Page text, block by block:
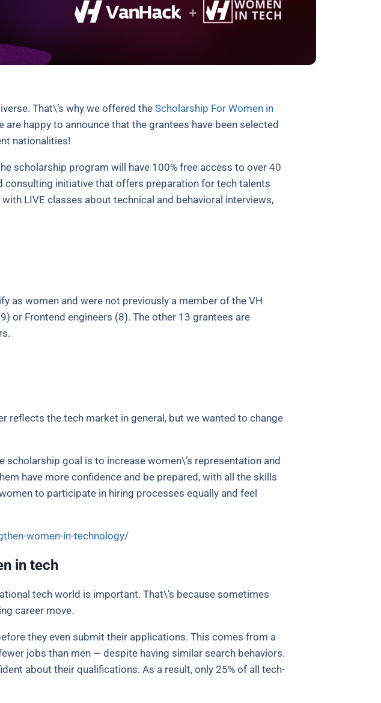
That\’s why we offered the Scholarship For Women in
happy to announce that the grantees have been selected
nationalities!
scholarship program will have 100% free access to over 40
consulting initiative that offers preparation for tech talents
LIVE classes about technical and behavioral interviews,
as women and were not previously a member of the VH
or Frontend engineers (8). The other 13 grantees are
reflects the tech market in general, but we wanted to change
scholarship goal is to increase women\’s representation and
have more confidence and be prepared, with all the skills
to participate in hiring processes equally and feel
women-in-technology/
in tech
tech world is important. That\’s because sometimes
career move.
they even submit their applications. This comes from a
jobs than men — despite having similar search behaviors.
about their qualifications. As a result, only 25% of all tech-